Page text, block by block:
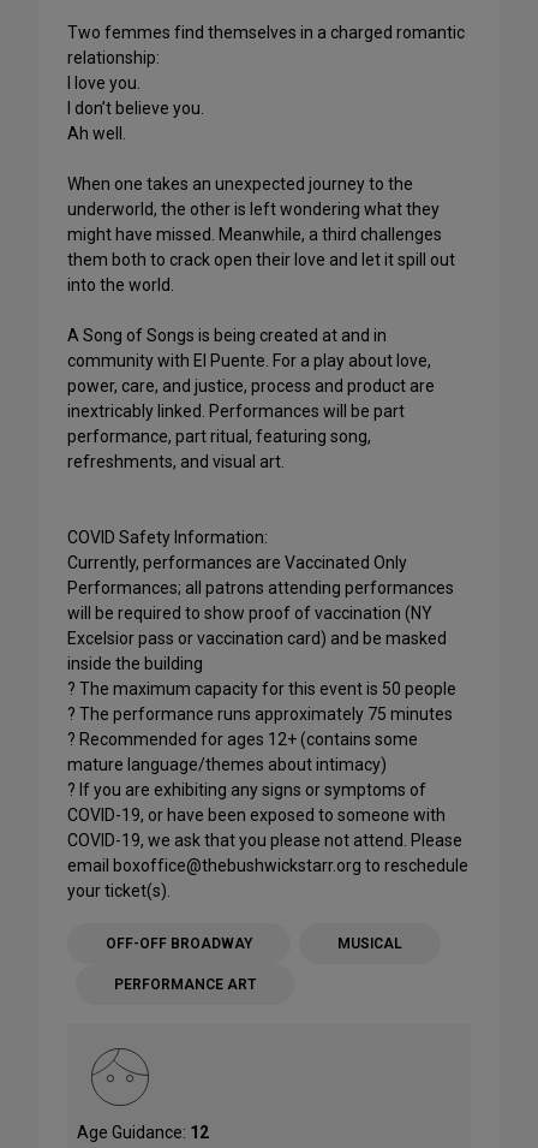
Two femmes find themselves in a charged romantic
relationship:
I love you.
I don’t believe you.
Ah well.
When one takes an unexpected journey to the
underworld, the other is left wondering what they
might have missed. Meanwhile, a third challenges
them both to crack open their love and let it spill out
into the world.
A Song of Songs is being created at and in
community with El Puente. For a play about love,
power, care, and justice, process and product are
inextricably linked. Performances will be part
performance, part ritual, featuring song,
refreshments, and visual art.
COVID Safety Information:
Currently, performances are Vaccinated Only
Performances; all patrons attending performances
will be required to show proof of vaccination (NY
Excelsior pass or vaccination card) and be masked
inside the building
? The maximum capacity for this event is 50 people
? The performance runs approximately 75 minutes
? Recommended for ages 12+ (contains some
mature language/themes about intimacy)
? If you are exhibiting any signs or symptoms of
COVID-19, or have been exposed to someone with
COVID-19, we ask that you please not attend. Please
email boxoffice@thebushwickstarr.org to reschedule
your ticket(s).
OFF-OFF BROADWAY MUSICAL
PERFORMANCE ART
Age Guidance: 12